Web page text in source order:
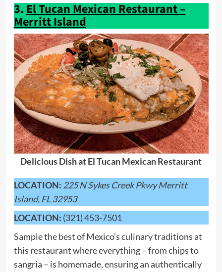
3.El Tucan Mexican Restaurant –
Merritt Island
Delicious Dish at El Tucan Mexican Restaurant
LOCATION: 225 N Sykes Creek Pkwy Merritt
Island, FL 32953
LOCATION: (321) 453-7501
Sample the best of Mexico’s culinary traditions at
this restaurant where everything – from chips to
sangria – is homemade, ensuring an authentically